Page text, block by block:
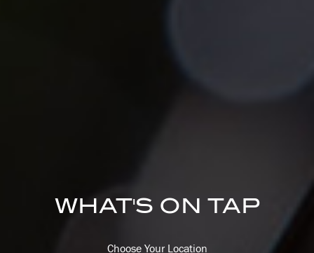
WHAT'S ON TAP
Choose Your Location